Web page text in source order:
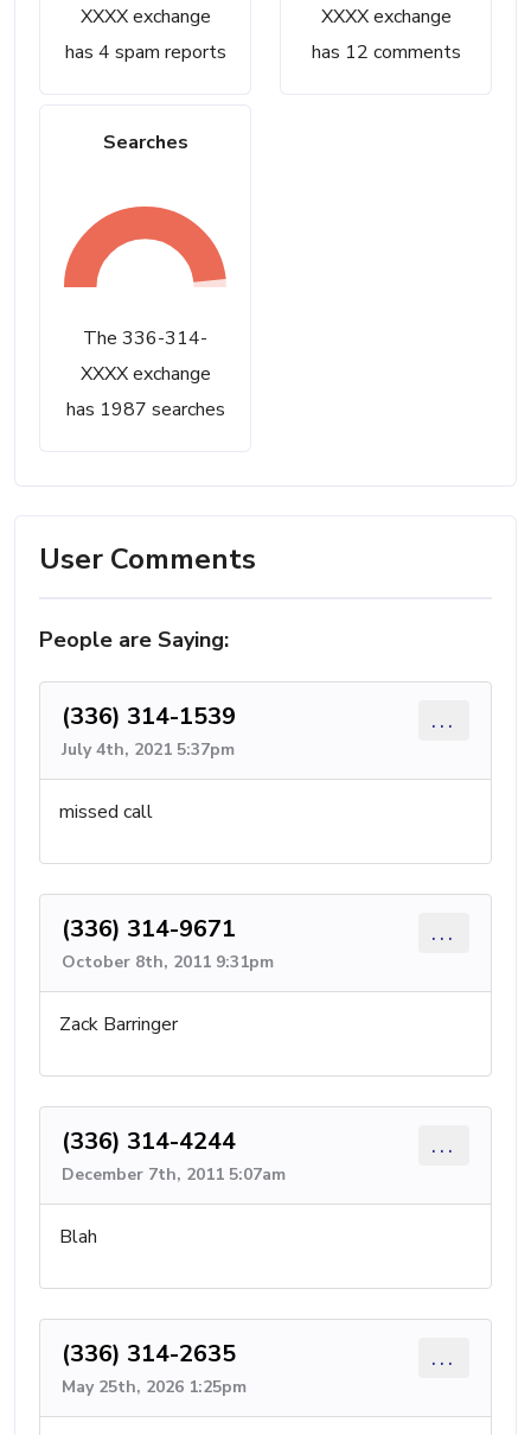
XXXX exchange
has 4 spam reports
XXXX exchange
has 12 comments
Searches
The 336-314-
XXXX exchange
has 1987 searches
User Comments
People are Saying:
(336) 314-1539
July 4th, 2021 5:37pm
...
missed call
(336) 314-9671
October 8th, 2011 9:31pm
...
Zack Barringer
(336) 314-4244
December 7th, 2011 5:07am
...
Blah
(336) 314-2635
May 25th, 2026 1:25pm
...